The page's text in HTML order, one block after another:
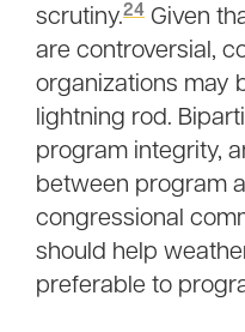
scrutiny.24 Given
are controversial,
organizations may
lightning rod.
program integrity,
between program
congressional
should help
preferable to